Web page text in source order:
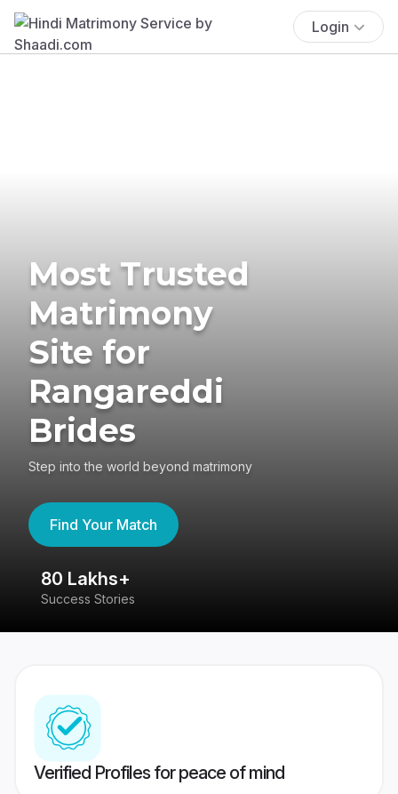
Login
Most Trusted
Matrimony
Site for
Rangareddi
Brides
Step into the world beyond matrimony
Find Your Match
80 Lakhs+
Success Stories
Verified Profiles for peace of mind